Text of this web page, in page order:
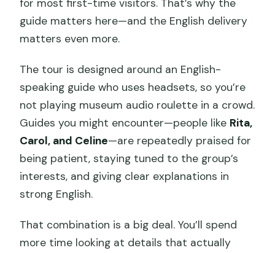
for most first-time visitors. That’s why the
guide matters here—and the English delivery
matters even more.
The tour is designed around an English-
speaking guide who uses headsets, so you’re
not playing museum audio roulette in a crowd.
Guides you might encounter—people like Rita,
Carol, and Celine—are repeatedly praised for
being patient, staying tuned to the group’s
interests, and giving clear explanations in
strong English.
That combination is a big deal. You’ll spend
more time looking at details that actually